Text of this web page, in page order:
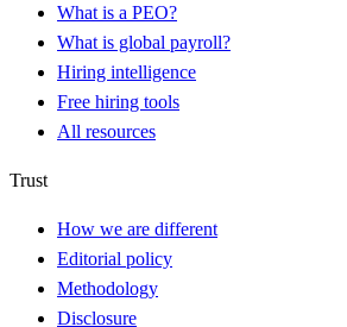
What is a PEO?
What is global payroll?
Hiring intelligence
Free hiring tools
All resources
Trust
How we are different
Editorial policy
Methodology
Disclosure